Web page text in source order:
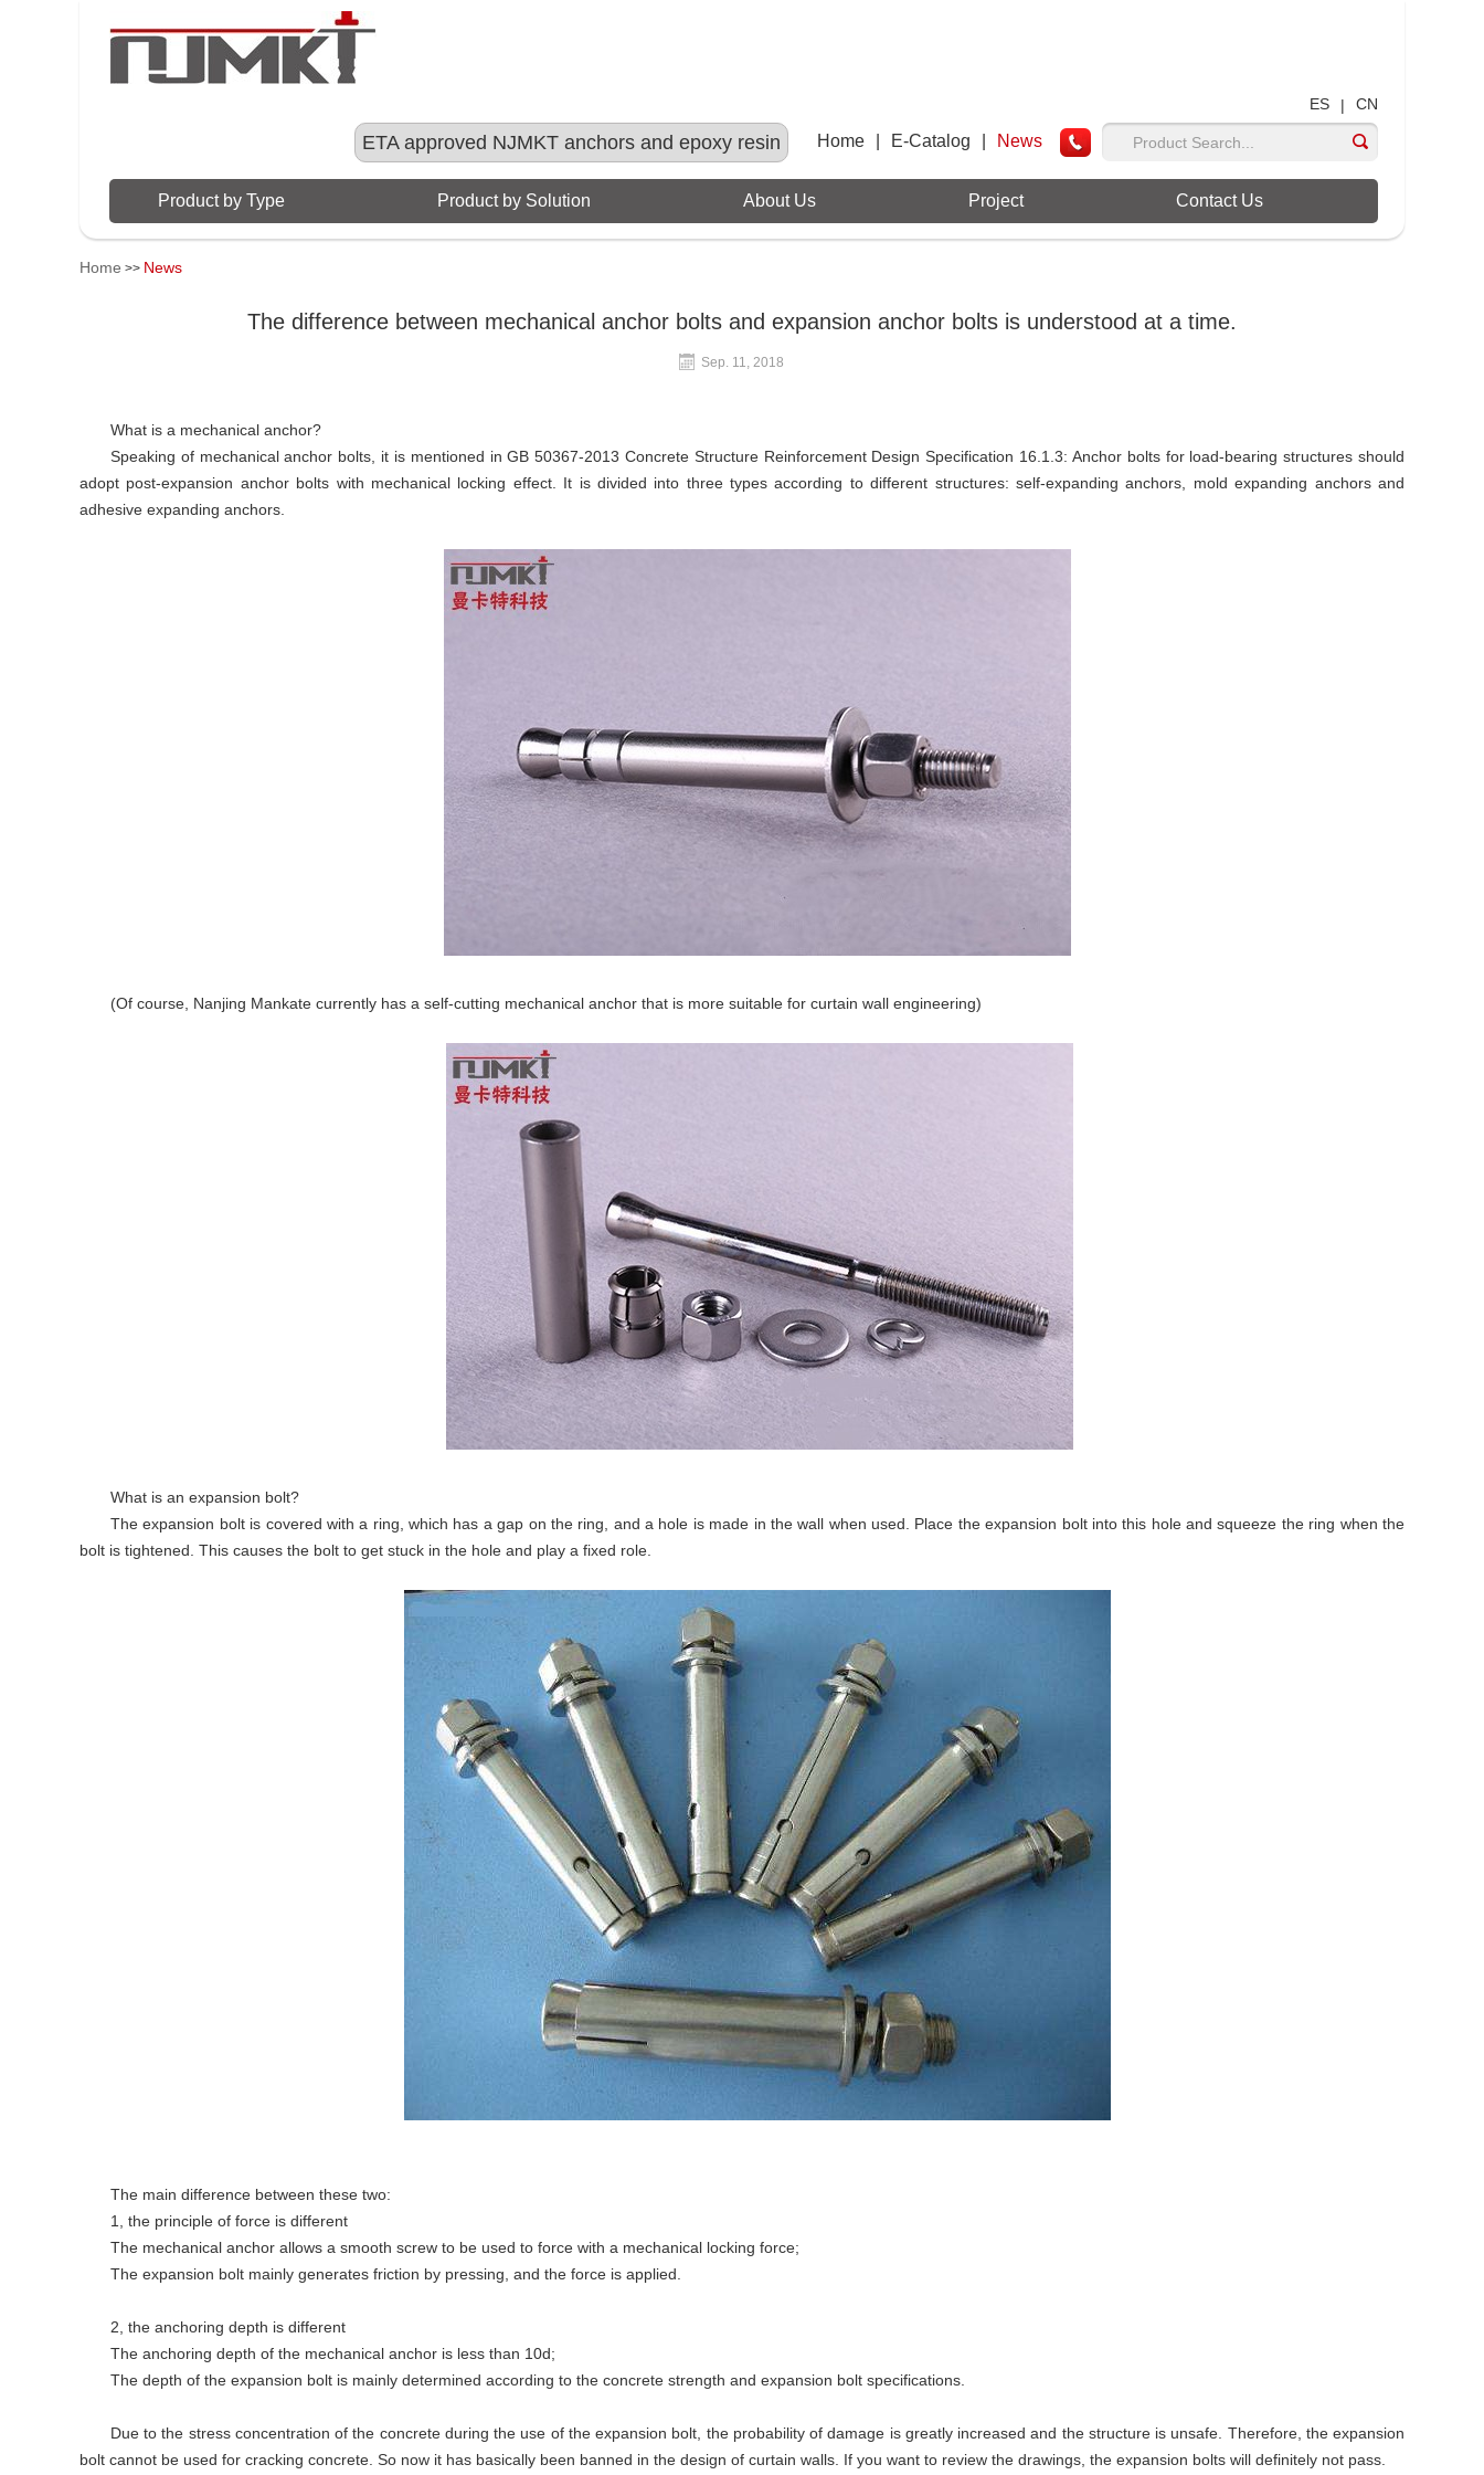
ES | CN
ETA approved NJMKT anchors and epoxy resin Home E-Catalog News
Product by Type Product by Solution About Us Project Contact Us
Home >> News
The difference between mechanical anchor bolts and expansion anchor bolts is understood at a time.
Sep. 11, 2018
What is a mechanical anchor?
Speaking of mechanical anchor bolts, it is mentioned in GB 50367-2013 Concrete Structure Reinforcement Design Specification 16.1.3: Anchor bolts for load-bearing structures should
adopt post-expansion anchor bolts with mechanical locking effect. It is divided into three types according to different structures: self-expanding anchors, mold expanding anchors and
adhesive expanding anchors.
(Of course, Nanjing Mankate currently has a self-cutting mechanical anchor that is more suitable for curtain wall engineering)
What is an expansion bolt?
The expansion bolt is covered with a ring, which has a gap on the ring, and a hole is made in the wall when used. Place the expansion bolt into this hole and squeeze the ring when the
bolt is tightened. This causes the bolt to get stuck in the hole and play a fixed role.
The main difference between these two:
1, the principle of force is different
The mechanical anchor allows a smooth screw to be used to force with a mechanical locking force;
The expansion bolt mainly generates friction by pressing, and the force is applied.
2, the anchoring depth is different
The anchoring depth of the mechanical anchor is less than 10d;
The depth of the expansion bolt is mainly determined according to the concrete strength and expansion bolt specifications.
Due to the stress concentration of the concrete during the use of the expansion bolt, the probability of damage is greatly increased and the structure is unsafe. Therefore, the expansion
bolt cannot be used for cracking concrete. So now it has basically been banned in the design of curtain walls. If you want to review the drawings, the expansion bolts will definitely not pass.